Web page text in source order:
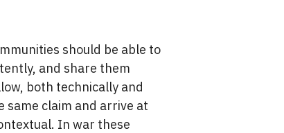
should be able to
and share them
both technically and
claim and arrive at
In war these